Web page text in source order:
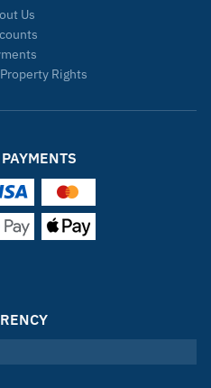
Us
Rights